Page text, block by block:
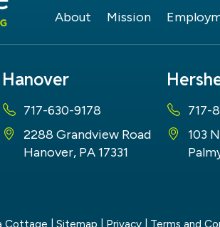
About Mission
Hanover
717-630-9178
2288 Grandview Road
Hanover, PA 17331
717-
103
Cottage Sitemap Privacy Terms and